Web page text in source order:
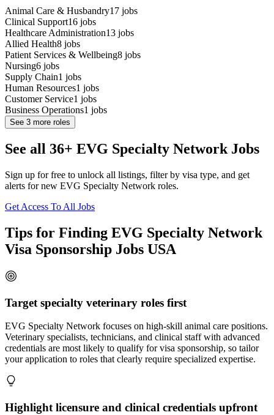
Animal Care & Husbandry17 jobs
Clinical Support16 jobs
Healthcare Administration13 jobs
Allied Health8 jobs
Patient Services & Wellbeing8 jobs
Nursing6 jobs
Supply Chain1 jobs
Human Resources1 jobs
Customer Service1 jobs
Business Operations1 jobs
See 3 more roles
See all 36+ EVG Specialty Network Jobs
Sign up for free to unlock all listings, filter by visa type, and get
alerts for new EVG Specialty Network roles.
Get Access To All Jobs
Tips for Finding EVG Specialty Network
Visa Sponsorship Jobs USA
Target specialty veterinary roles first
EVG Specialty Network focuses on high-skill animal care positions.
Veterinary specialists, technicians, and clinical staff with advanced
credentials are most likely to qualify for visa sponsorship, so tailor
your application to roles that clearly require specialized expertise.
Highlight licensure and clinical credentials upfront